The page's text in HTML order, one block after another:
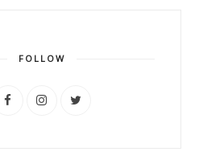
FOLLOW